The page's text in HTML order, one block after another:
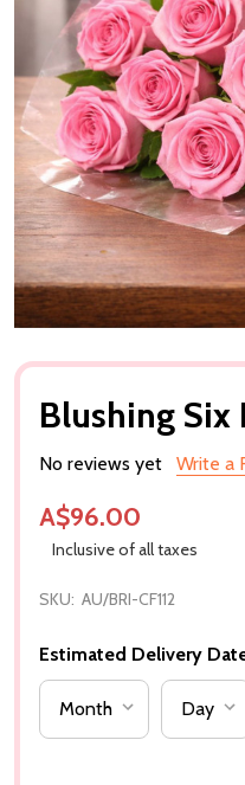
Blushing Six
No reviews yet Write a
A$96.00
Inclusive of all taxes
SKU: AU/BRI-CF112
Estimated Delivery